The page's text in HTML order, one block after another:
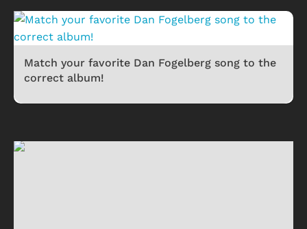
Match your favorite Dan Fogelberg song to the
correct album!